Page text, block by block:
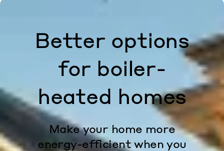
Better options
for boiler-
heated homes
Make your home more
energy-efficient when you